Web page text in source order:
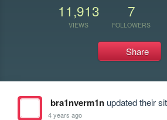
11,913
VIEWS
7
FOLLOWERS
Share
bra1nverm1nupdated their
4 years ago